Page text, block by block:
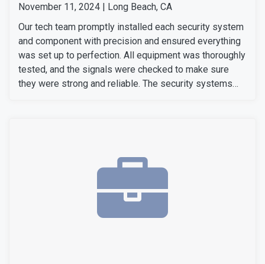
November 11, 2024 | Long Beach, CA
Our tech team promptly installed each security system
and component with precision and ensured everything
was set up to perfection. All equipment was thoroughly
tested, and the signals were checked to make sure
they were strong and reliable. The security systems